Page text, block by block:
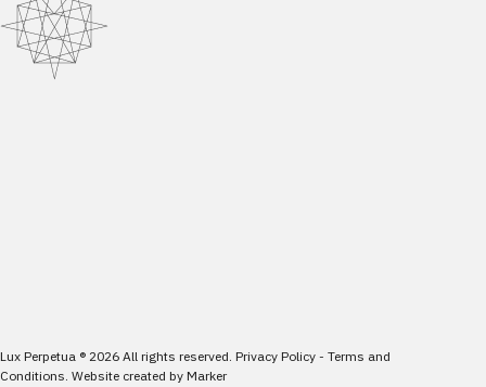
Lux Perpetua ® 2026 All rights reserved. Privacy Policy - Terms and
Conditions Website created by Marker